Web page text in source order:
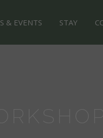
& EVENTS STAY